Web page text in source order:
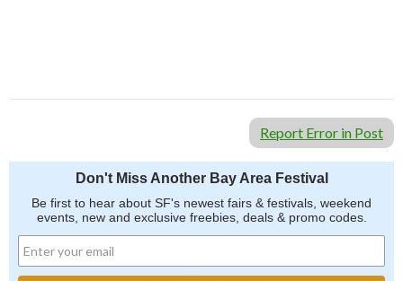
Report Error in Post
Don't Miss Another Bay Area Festival
Be first to hear about SF's newest fairs & festivals, weekend
events, new and exclusive freebies, deals & promo codes.